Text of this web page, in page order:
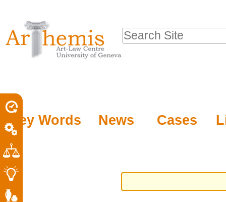
tools
content.
to
navigation
Key Words News Cases
Search Site